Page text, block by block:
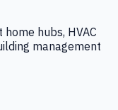
hubs, HVAC
management